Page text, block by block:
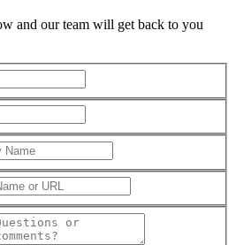
and our team will get back to you